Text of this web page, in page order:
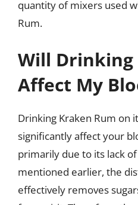
quantity of mixers used
Rum.
Will Drinking
Affect My
Drinking Kraken Rum on
significantly affect your
primarily due to its lack
mentioned earlier, the
effectively removes